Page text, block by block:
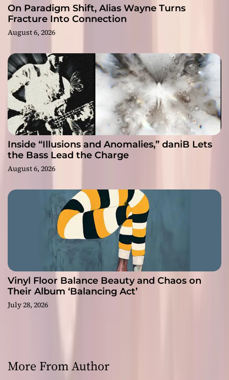
On Paradigm Shift, Alias Wayne Turns
Fracture Into Connection
August 6, 2026
Inside “Illusions and Anomalies,” daniB Lets
the Bass Lead the Charge
August 6, 2026
Vinyl Floor Balance Beauty and Chaos on
Their Album ‘Balancing Act’
July 28, 2026
More From Author